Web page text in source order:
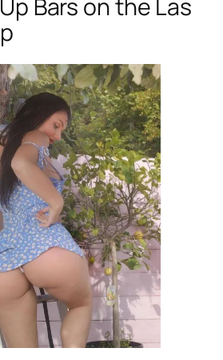
Bars on the Las